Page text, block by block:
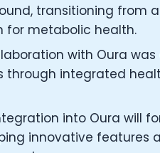
transitioning from
for metabolic health.
with Oura
through integrated
into Oura will
innovative features
Officer at Oura: Doug
Fitness Club: Eswar Veluri
of Numan: Sokratis
- Adora Cheung
- Dave Wright
KAGED - Kris Gethin
and GreenTEG– Wulf